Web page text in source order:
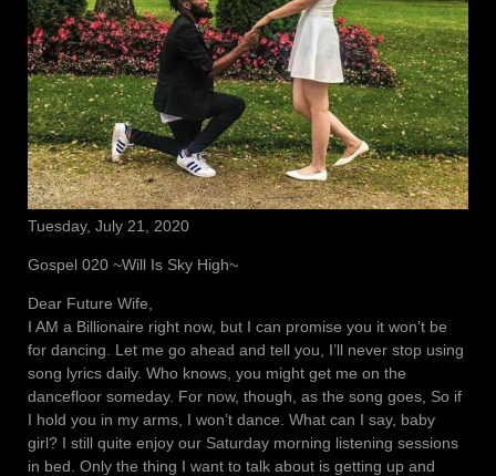
Tuesday, July 21, 2020
Gospel 020 ~Will Is Sky High~
Dear Future Wife,
I AM a Billionaire right now, but I can promise you it won’t be
for dancing. Let me go ahead and tell you, I’ll never stop using
song lyrics daily. Who knows, you might get me on the
dancefloor someday. For now, though, as the song goes, So if
I hold you in my arms, I won’t dance. What can I say, baby
girl? I still quite enjoy our Saturday morning listening sessions
in bed. Only the thing I want to talk about is getting up and